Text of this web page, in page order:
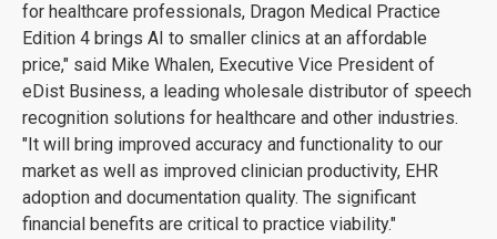
for healthcare professionals, Dragon Medical Practice
Edition 4 brings AI to smaller clinics at an affordable
price," said Mike Whalen, Executive Vice President of
eDist Business, a leading wholesale distributor of speech
recognition solutions for healthcare and other industries.
"It will bring improved accuracy and functionality to our
market as well as improved clinician productivity, EHR
adoption and documentation quality. The significant
financial benefits are critical to practice viability."